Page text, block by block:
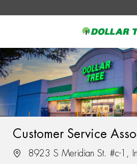
-
Customer Service
8923 S Meridian St. #c-1,